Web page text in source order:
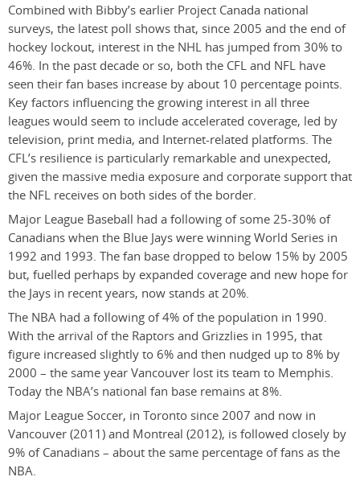
Combined with Bibby’s earlier Project Canada national
surveys, the latest poll shows that, since 2005 and the end of
hockey lockout, interest in the NHL has jumped from 30% to
46%. In the past decade or so, both the CFL and NFL have
seen their fan bases increase by about 10 percentage points.
Key factors influencing the growing interest in all three
leagues would seem to include accelerated coverage, led by
television, print media, and Internet-related platforms. The
CFL’s resilience is particularly remarkable and unexpected,
given the massive media exposure and corporate support that
the NFL receives on both sides of the border.
Major League Baseball had a following of some 25-30% of
Canadians when the Blue Jays were winning World Series in
1992 and 1993. The fan base dropped to below 15% by 2005
but, fuelled perhaps by expanded coverage and new hope for
the Jays in recent years, now stands at 20%.
The NBA had a following of 4% of the population in 1990.
With the arrival of the Raptors and Grizzlies in 1995, that
figure increased slightly to 6% and then nudged up to 8% by
2000 – the same year Vancouver lost its team to Memphis.
Today the NBA’s national fan base remains at 8%.
Major League Soccer, in Toronto since 2007 and now in
Vancouver (2011) and Montreal (2012), is followed closely by
9% of Canadians – about the same percentage of fans as the
NBA.